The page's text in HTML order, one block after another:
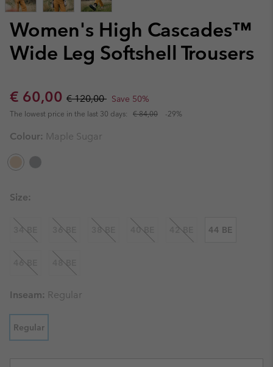
Women's High Cascades™
Wide Leg Softshell Trousers
Sale price:
€ 60,00 Regular price:
€ 120,00 Save 50%
The lowest price in the last 30 days: € 84,00 -29%
Colour: Maple Sugar
Size:
34 BE 36 BE 38 BE 40 BE 42 BE 44 BE
46 BE 48 BE
Inseam: Regular
Regular